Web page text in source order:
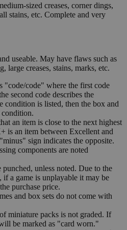
sized creases, corner dings,
stains, etc. Complete and very
useable. May have flaws such as
large creases, stains, marks, etc.
"code/code" where the first code
second code describes the
condition is listed, then the box and
condition.
an item is close to the next highest
is an item between Excellent and
sign indicates the opposite.
components are noted
punched, unless noted. Due to the
if a game is unplayable it may be
purchase price.
and box sets do not come with
miniature packs is not graded. If
be marked as "card worn."